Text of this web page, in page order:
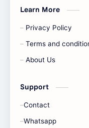
Learn More
Privacy Policy
Terms and
About Us
Support
Contact
Whatsapp